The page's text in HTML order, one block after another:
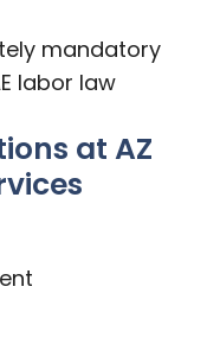
mandatory
labor law
at AZ